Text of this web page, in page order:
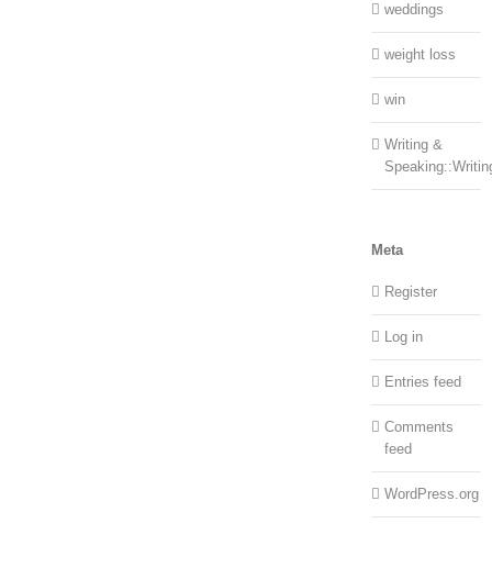
weddings
weight loss
win
Writing &
Meta
Register
Log in
Entries feed
Comments
feed
WordPress.org